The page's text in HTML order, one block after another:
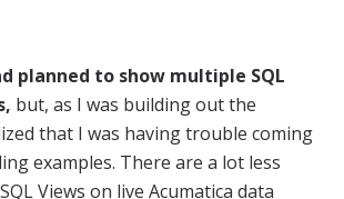
planned to show multiple SQL
but, as I was building out the
that I was having trouble coming
examples. There are a lot less
Views on live Acumatica data